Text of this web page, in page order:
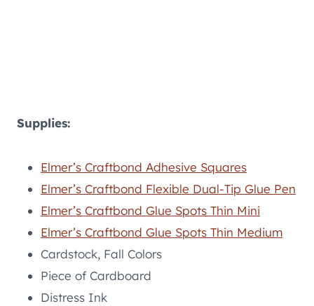
Supplies:
Elmer’s Craftbond Adhesive Squares
Elmer’s Craftbond Flexible Dual-Tip Glue Pen
Elmer’s Craftbond Glue Spots Thin Mini
Elmer’s Craftbond Glue Spots Thin Medium
Cardstock, Fall Colors
Piece of Cardboard
Distress Ink